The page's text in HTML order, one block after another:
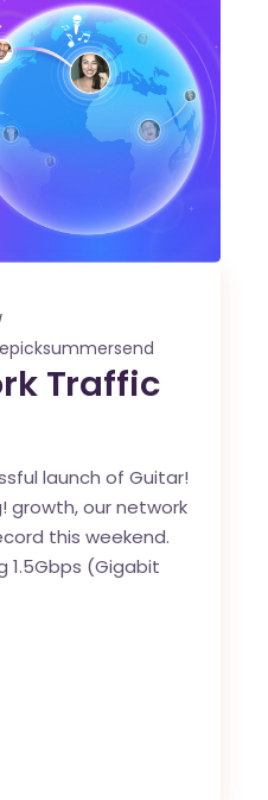
Traffic
launch of Guitar!
growth, our network
this weekend.
1.5Gbps (Gigabit